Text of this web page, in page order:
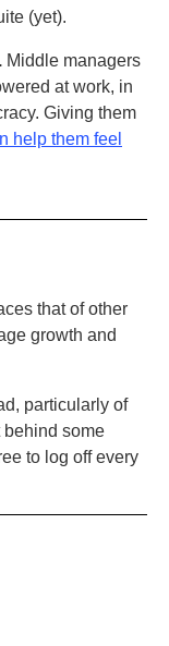
(yet).
Middle managers
at work, in
Giving them
help them feel
that of other
growth and
particularly of
behind some
to log off every